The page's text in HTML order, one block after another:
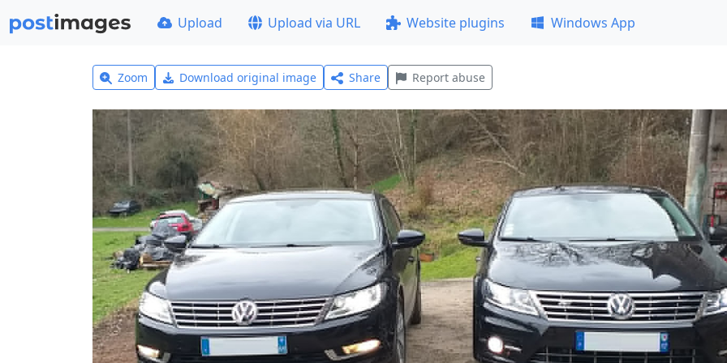
Upload Upload via URL Website plugins Windows App
Zoom Download original image Share Report abuse